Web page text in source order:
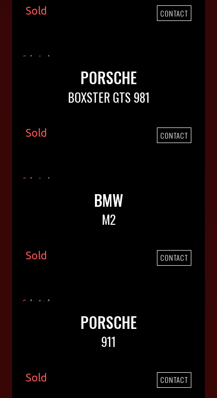
Sold CONTACT
PORSCHE
BOXSTER GTS 981
Sold CONTACT
BMW
M2
Sold CONTACT
PORSCHE
911
Sold CONTACT